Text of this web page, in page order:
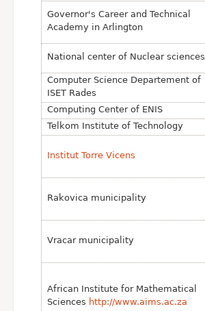
Governor's Career and Technical
Academy in Arlington
National center of Nuclear sciences
Computer Science Departement of
ISET Rades
Computing Center of ENIS
Telkom Institute of Technology
Institut Torre Vicens
Rakovica municipality
Vracar municipality
African Institute for Mathematical
Sciences http://www.aims.ac.za